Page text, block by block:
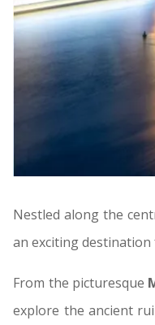
Nestled along the
an exciting
From the picturesque
explore the ancient